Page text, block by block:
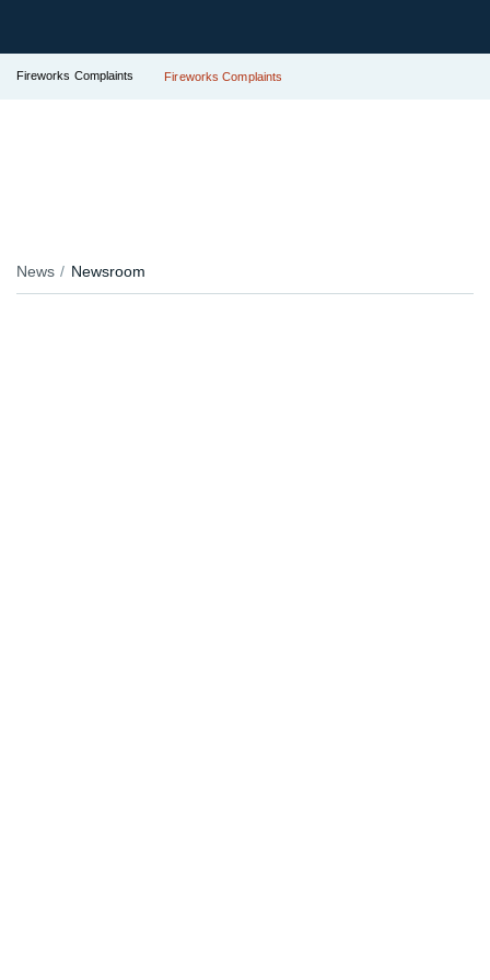
Fireworks Complaints Fireworks Complaints
News Newsroom